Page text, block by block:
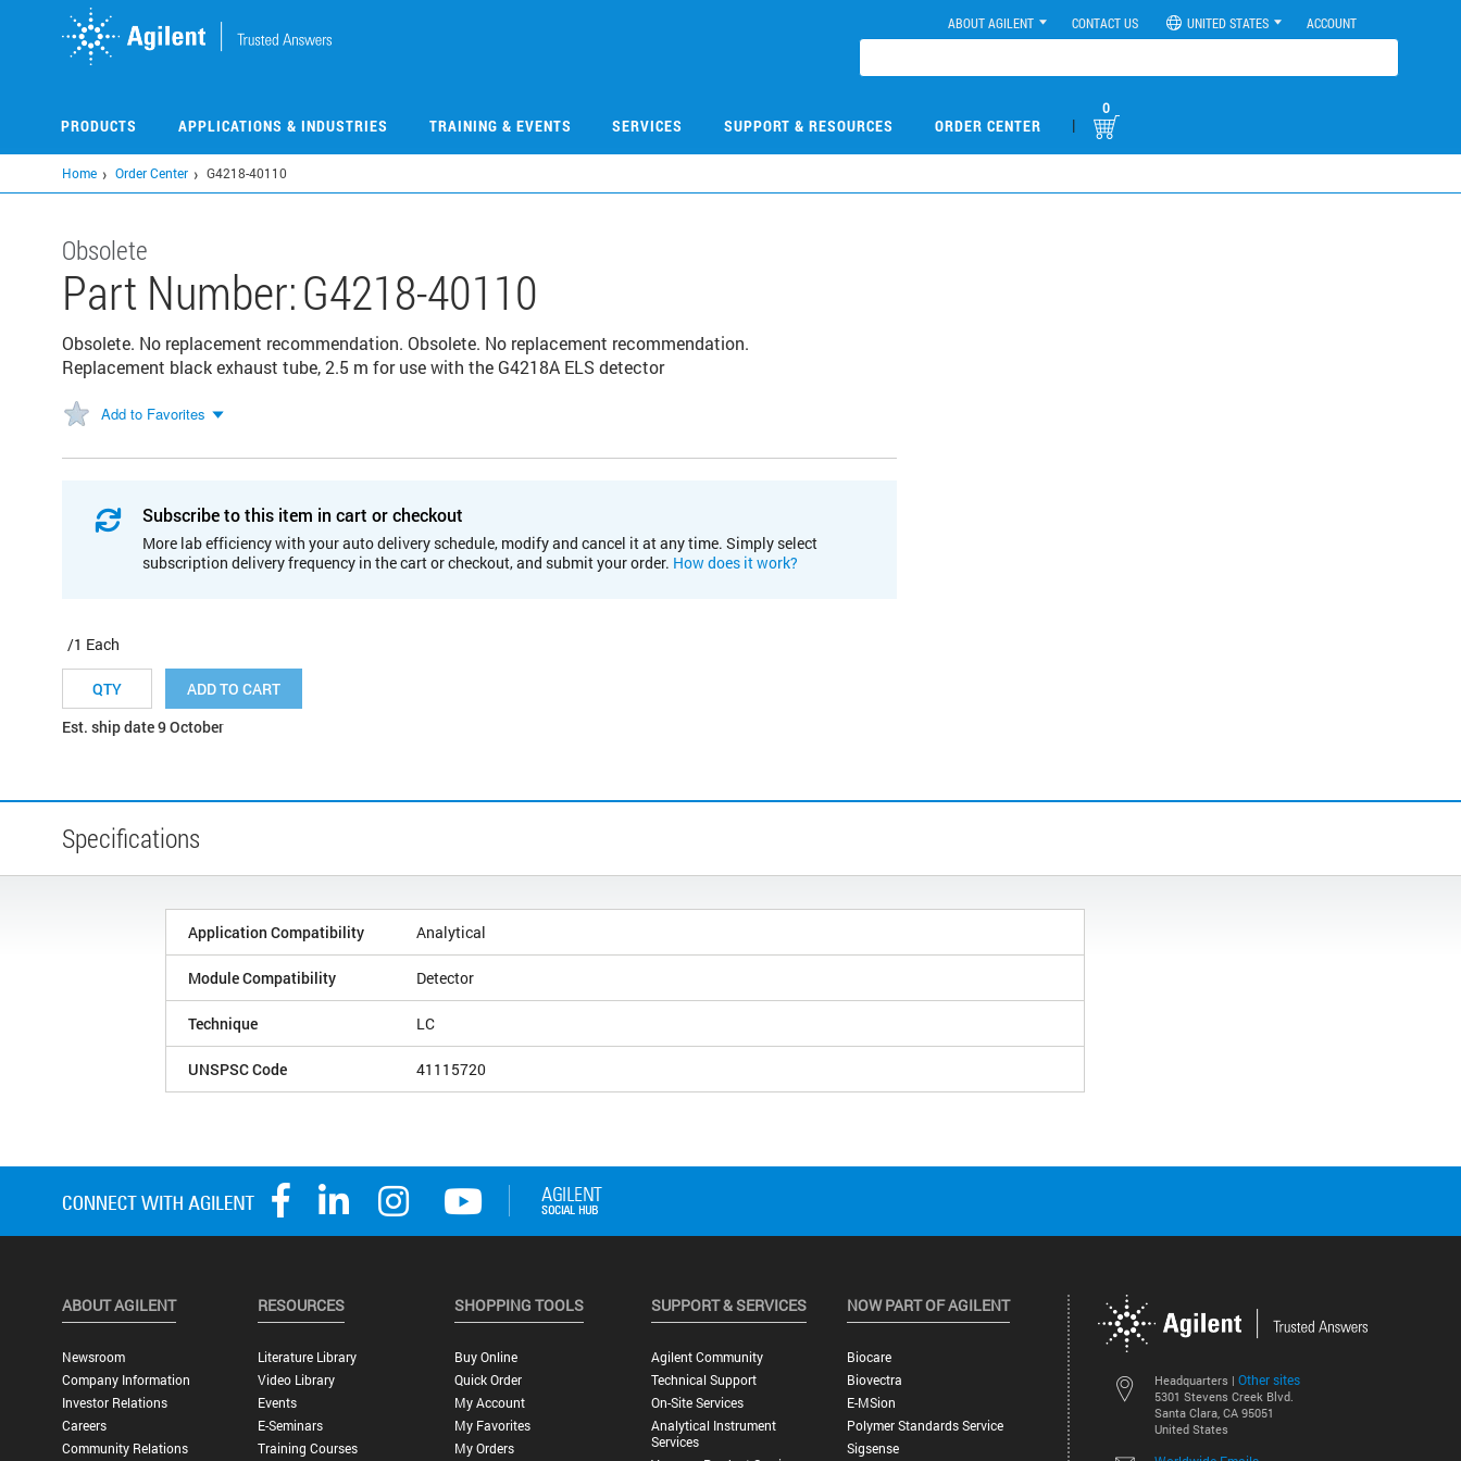
ABOUT AGILENT CONTACT US UNITED STATES ACCOUNT
PRODUCTS APPLICATIONS & INDUSTRIES TRAINING & EVENTS SERVICES SUPPORT & RESOURCES ORDER CENTER |
0
Home Order Center G4218-40110
Obsolete
Part Number:G4218-40110
Obsolete. No replacement recommendation. Obsolete. No replacement recommendation.
Replacement black exhaust tube, 2.5 m for use with the G4218A ELS detector
Add to Favorites
Subscribe to this item in cart or checkout
More lab efficiency with your auto delivery schedule, modify and cancel it at any time. Simply select
subscription delivery frequency in the cart or checkout, and submit your order. How does it work?
/1 Each
ADD TO CART
Est. ship date 9 October
Specifications
Application Compatibility Analytical
Module Compatibility Detector
Technique LC
UNSPSC Code 41115720
Headquarters | Other sites
5301 Stevens Creek Blvd.
Santa Clara, CA 95051
United States
ABOUT AGILENT
Newsroom
Company Information
Investor Relations
Careers
Community Relations
RESOURCES
Literature Library
Video Library
Events
E-Seminars
Training Courses
SHOPPING TOOLS
Buy Online
Quick Order
My Account
My Favorites
My Orders
SUPPORT & SERVICES
Agilent Community
Technical Support
On-Site Services
Analytical Instrument
Services
NOW PART OF AGILENT
Biocare
Biovectra
E-MSion
Polymer Standards Service
Sigsense